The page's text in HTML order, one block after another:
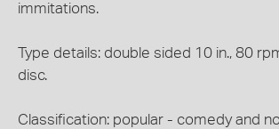
immitations.
Type details: double sided 10 in., 80
disc.
Classification: popular - comedy and